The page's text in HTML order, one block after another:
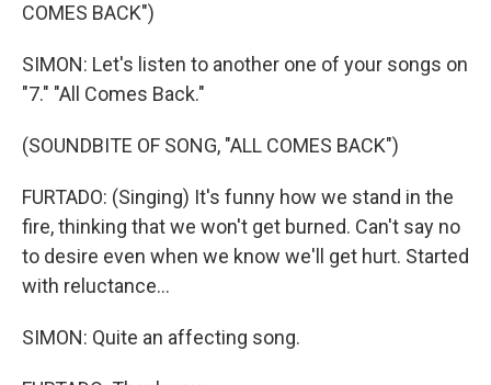
COMES BACK")
SIMON: Let's listen to another one of your songs on
"7." "All Comes Back."
(SOUNDBITE OF SONG, "ALL COMES BACK")
FURTADO: (Singing) It's funny how we stand in the
fire, thinking that we won't get burned. Can't say no
to desire even when we know we'll get hurt. Started
with reluctance...
SIMON: Quite an affecting song.